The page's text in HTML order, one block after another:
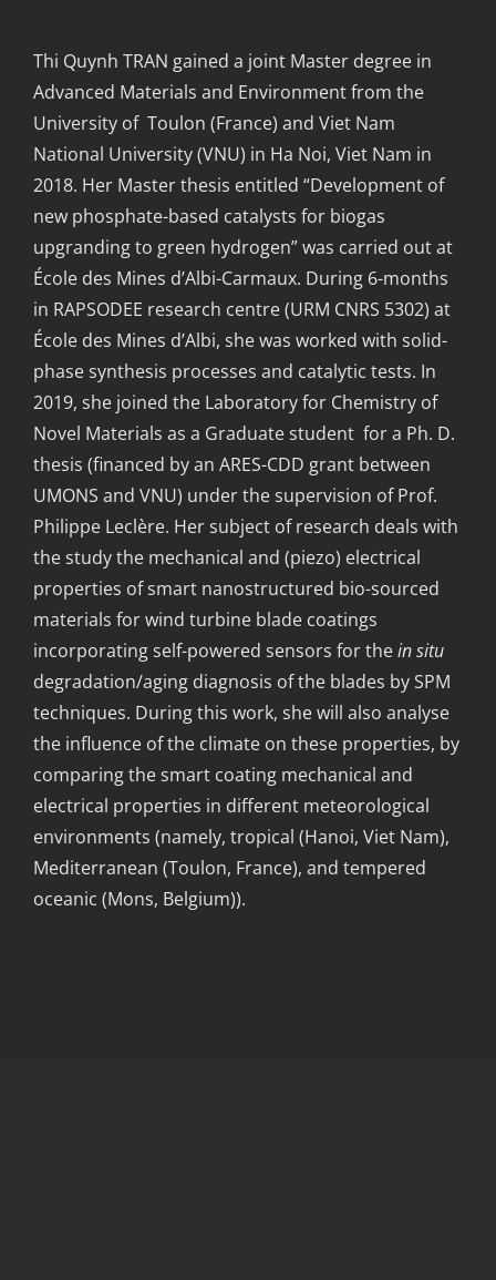
Thi Quynh TRAN gained a joint Master degree in
Advanced Materials and Environment from the
University of Toulon (France) and Viet Nam
National University (VNU) in Ha Noi, Viet Nam in
2018. Her Master thesis entitled “Development of
new phosphate-based catalysts for biogas
upgranding to green hydrogen” was carried out at
École des Mines d’Albi-Carmaux. During 6-months
in RAPSODEE research centre (URM CNRS 5302) at
École des Mines d’Albi, she was worked with solid-
phase synthesis processes and catalytic tests. In
2019, she joined the Laboratory for Chemistry of
Novel Materials as a Graduate student for a Ph. D.
thesis (financed by an ARES-CDD grant between
UMONS and VNU) under the supervision of Prof.
Philippe Leclère. Her subject of research deals with
the study the mechanical and (piezo) electrical
properties of smart nanostructured bio-sourced
materials for wind turbine blade coatings
incorporating self-powered sensors for thein situ
degradation/aging diagnosis of the blades by SPM
techniques. During this work, she will also analyse
the influence of the climate on these properties, by
comparing the smart coating mechanical and
electrical properties in different meteorological
environments (namely, tropical (Hanoi, Viet Nam),
Mediterranean (Toulon, France), and tempered
oceanic (Mons, Belgium)).